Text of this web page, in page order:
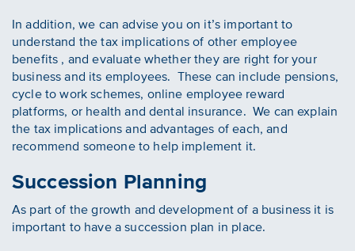
In addition, we can advise you on it’s important to
understand the tax implications of other employee
benefits , and evaluate whether they are right for your
business and its employees. These can include pensions,
cycle to work schemes, online employee reward
platforms, or health and dental insurance. We can explain
the tax implications and advantages of each, and
recommend someone to help implement it.
Succession Planning
As part of the growth and development of a business it is
important to have a succession plan in place.